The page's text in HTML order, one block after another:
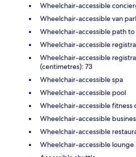
Wheelchair-accessible
Wheelchair-accessible van
Wheelchair-accessible path
Wheelchair-accessible
Wheelchair-accessible
(centimetres): 73
Wheelchair-accessible spa
Wheelchair-accessible pool
Wheelchair-accessible fitness
Wheelchair-accessible
Wheelchair-accessible
Wheelchair-accessible lounge